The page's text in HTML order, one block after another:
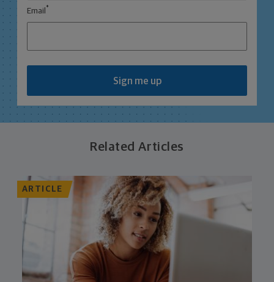
Email *
Sign me up
Related Articles
ARTICLE